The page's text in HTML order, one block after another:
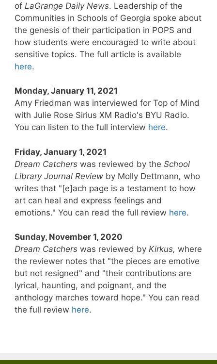
of LaGrange Daily News. Leadership of the
Communities in Schools of Georgia spoke about
the genesis of their participation in POPS and
how students were encouraged to write about
sensitive topics. The full article is available
here.
Monday, January 11, 2021
Amy Friedman was interviewed for Top of Mind
with Julie Rose Sirius XM Radio's BYU Radio.
You can listen to the full interview here.
Friday, January 1, 2021
Dream Catchers was reviewed by the School
Library Journal Review by Molly Dettmann, who
writes that "[e]ach page is a testament to how
art can heal and express feelings and
emotions." You can read the full review here.
Sunday, November 1, 2020
Dream Catchers was reviewed by Kirkus, where
the reviewer notes that "the pieces are emotive
but not resigned" and "their contributions are
lyrical, haunting, and poignant, and the
anthology marches toward hope." You can read
the full review here.